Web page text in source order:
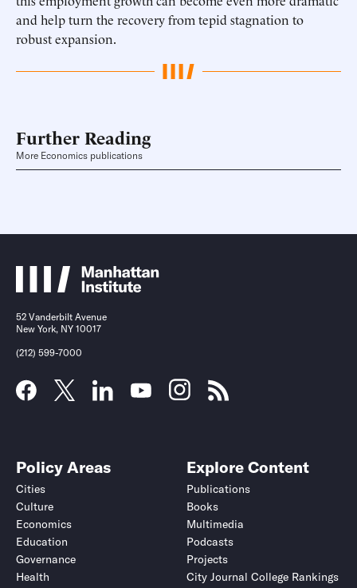
and help turn the recovery from tepid stagnation to
robust expansion.
Further Reading
More Economics publications
52 Vanderbilt Avenue
New York, NY 10017
(212) 599-7000
Policy Areas
Cities
Culture
Economics
Education
Governance
Health
Explore Content
Publications
Books
Multimedia
Podcasts
Projects
City Journal College Rankings